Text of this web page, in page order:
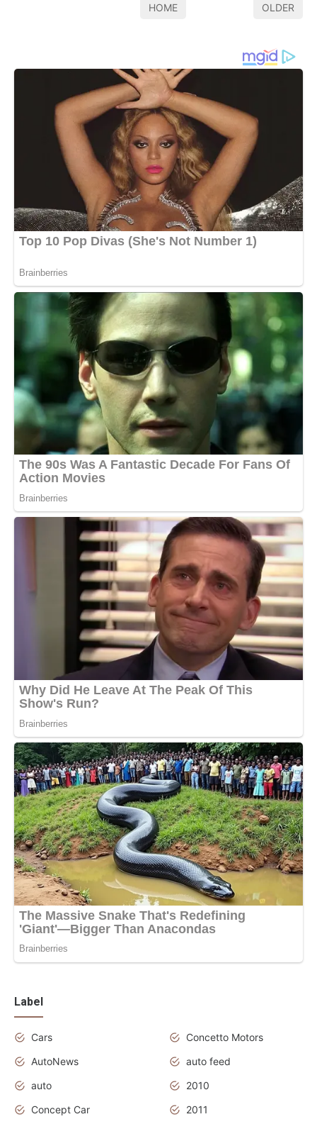
HOME OLDER
Label
Cars
Concetto Motors
AutoNews
auto feed
auto
2010
Concept Car
2011